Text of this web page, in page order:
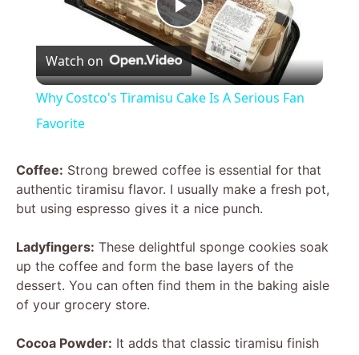
P
l
y
V
i
Watch on
Why Costco's Tiramisu Cake Is A Serious Fan
Favorite
Coffee: Strong brewed coffee is essential for that
authentic tiramisu flavor. I usually make a fresh pot,
but using espresso gives it a nice punch.
Ladyfingers: These delightful sponge cookies soak
up the coffee and form the base layers of the
dessert. You can often find them in the baking aisle
of your grocery store.
Cocoa Powder: It adds that classic tiramisu finish